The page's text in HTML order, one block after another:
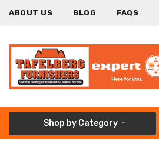
ABOUT US BLOG FAQS
Shop by Category